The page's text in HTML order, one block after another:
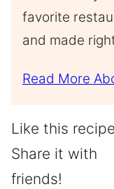
favorite
and made
Read More
Like this
Share it with
friends!